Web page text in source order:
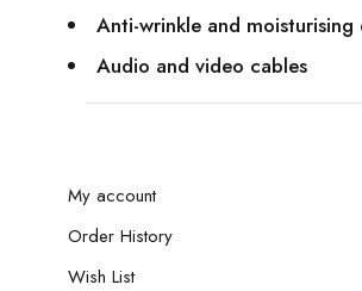
Anti-wrinkle and moisturising
Audio and video cables
My account
Order History
Wish List